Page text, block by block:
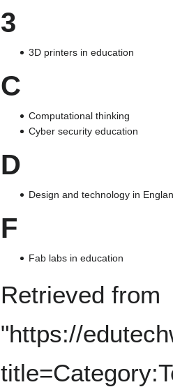
3
3D printers in education
C
Computational thinking
Cyber security education
D
Design and technology in
F
Fab labs in education
Retrieved from
"https://